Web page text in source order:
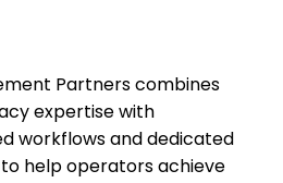
Partners combines
expertise with
workflows and dedicated
help operators achieve